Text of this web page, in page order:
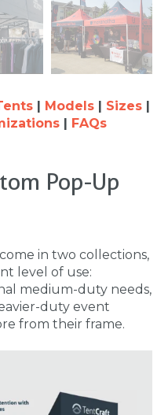
Models Sizes
FAQs
Pop-Up
in two collections,
level of use:
medium-duty needs,
duty event
from their frame.